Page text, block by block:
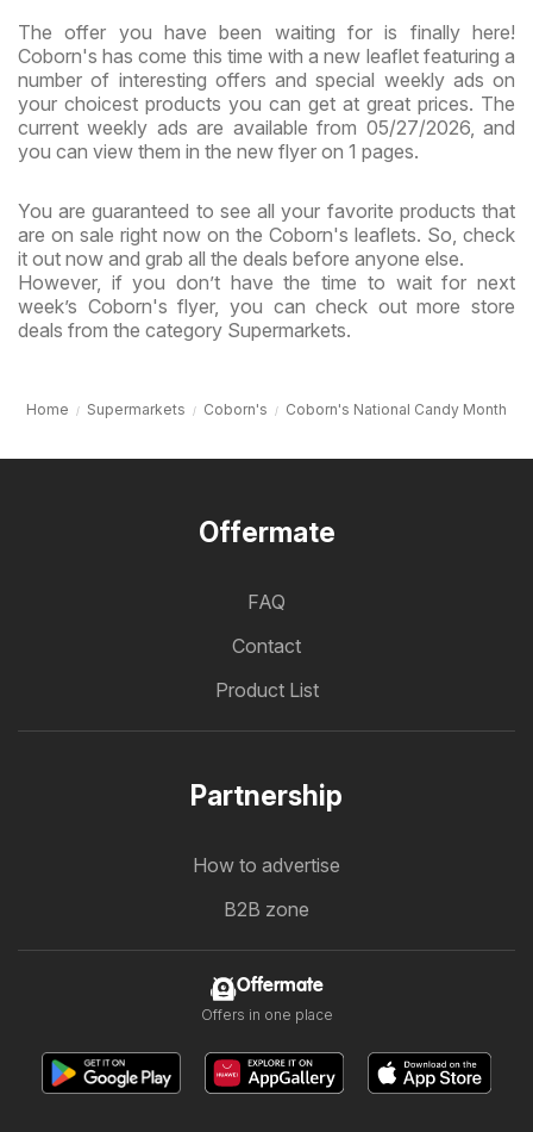
The offer you have been waiting for is finally here!
Coborn's has come this time with a new leaflet featuring a
number of interesting offers and special weekly ads on
your choicest products you can get at great prices. The
current weekly ads are available from 05/27/2026, and
you can view them in the new flyer on 1 pages.
You are guaranteed to see all your favorite products that
are on sale right now on the Coborn's leaflets. So, check
it out now and grab all the deals before anyone else.
However, if you don’t have the time to wait for next
week’s Coborn's flyer, you can check out more store
deals from the category Supermarkets.
Home Supermarkets Coborn's Coborn's National Candy Month
Offermate
FAQ
Contact
Product List
Partnership
How to advertise
B2B zone
Offermate
Offers in one place